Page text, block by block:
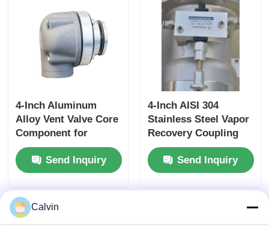
4-Inch Aluminum
Alloy Vent Valve Core
Component for
Tanker Truck Side
Panel Ventilation
Systems Ensuring
Optimal Airflow
Send Inquiry
4-Inch AISI 304
Stainless Steel Vapor
Recovery Coupling
for Tanker Trucks
API-Compliant Tool
and OEM Accepted
Send Inquiry
Calvin